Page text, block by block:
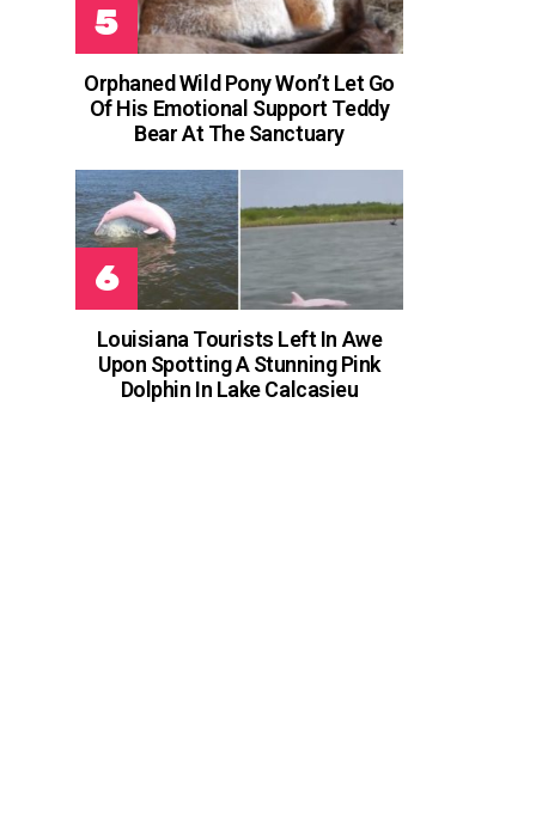
Orphaned Wild Pony Won’t Let Go
Of His Emotional Support Teddy
Bear At The Sanctuary
Louisiana Tourists Left In Awe
Upon Spotting A Stunning Pink
Dolphin In Lake Calcasieu